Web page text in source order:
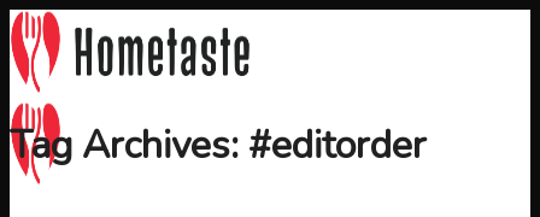
Skip
to
content
Tag Archives: #editorder